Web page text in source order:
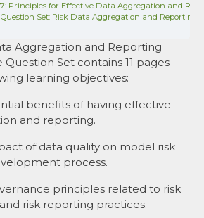
Principles for Effective Data Aggregation and Risk
Set: Risk Data Aggregation and Reporting
Aggregation and Reporting
Question Set contains 11 pages
learning objectives:
benefits of having effective
and reporting.
of data quality on model risk
process.
principles related to risk
risk reporting practices.